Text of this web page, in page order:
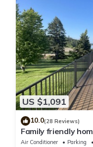
US $1,091
10.0(28 Reviews)
Family friendly
amazing views,
Air Conditioner Parking